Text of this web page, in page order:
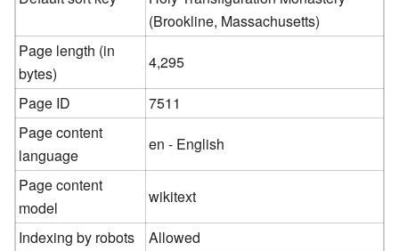
(Brookline, Massachusetts)
Page length (in
bytes)
4,295
Page ID
7511
Page content
language
en - English
Page content
model
wikitext
Indexing by robots
Allowed